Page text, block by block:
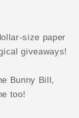
size paper
giveaways!
Bunny Bill,
too!